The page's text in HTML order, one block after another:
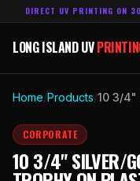
DIRECT UV PRINTING ON
LONG ISLAND UV
LONG ISLAND UV
ABOUT
TECHNOLOGY
Home/Products/
CORPORATE
10 3/4" SILVER/